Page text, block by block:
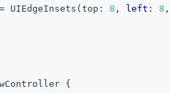
= UIEdgeInsets ( top : 8 , left : 8 ,
{